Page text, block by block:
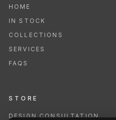
HOME
IN STOCK
COLLECTIONS
SERVICES
FAQS
STORE
DESIGN CONSULTATION